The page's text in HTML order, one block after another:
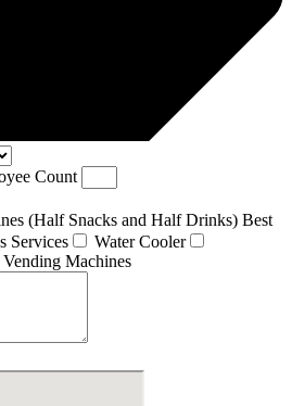
Count
(Half Snacks and Half Drinks) Best
Services
Water Cooler
Machines